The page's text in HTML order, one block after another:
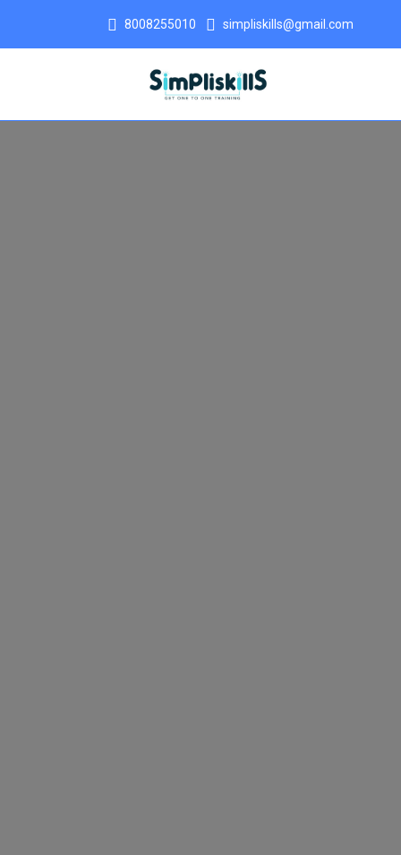
8008255010 simpliskills@gmail.com